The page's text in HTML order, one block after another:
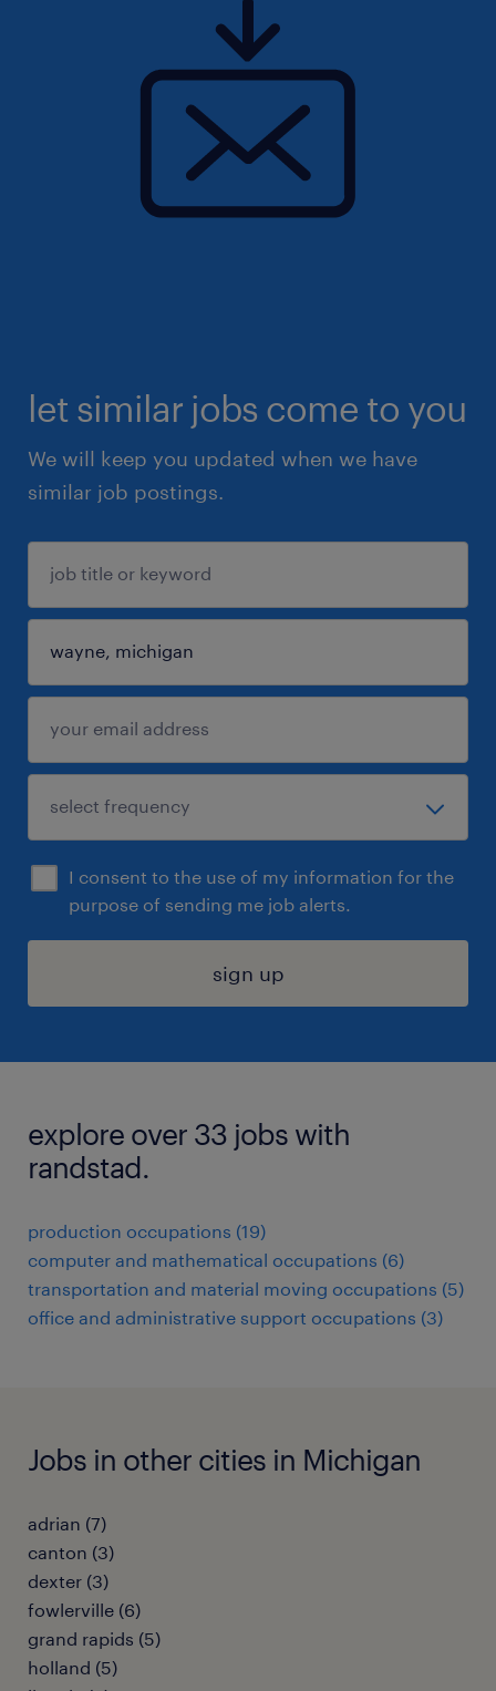
let similar jobs come to you
We will keep you updated when we have
similar job postings.
I consent to the use of my information for the
purpose of sending me job alerts.
sign up
explore over 33 jobs with
randstad.
production occupations (19)
computer and mathematical occupations (6)
transportation and material moving occupations (5)
office and administrative support occupations (3)
Jobs in other cities in Michigan
adrian (7)
canton (3)
dexter (3)
fowlerville (6)
grand rapids (5)
holland (5)